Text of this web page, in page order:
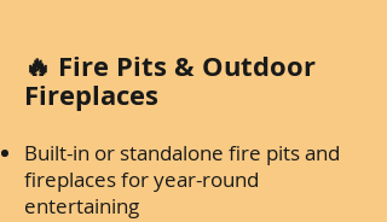
🔥 Fire Pits & Outdoor
Fireplaces
Built-in or standalone fire pits and
fireplaces for year-round
entertaining